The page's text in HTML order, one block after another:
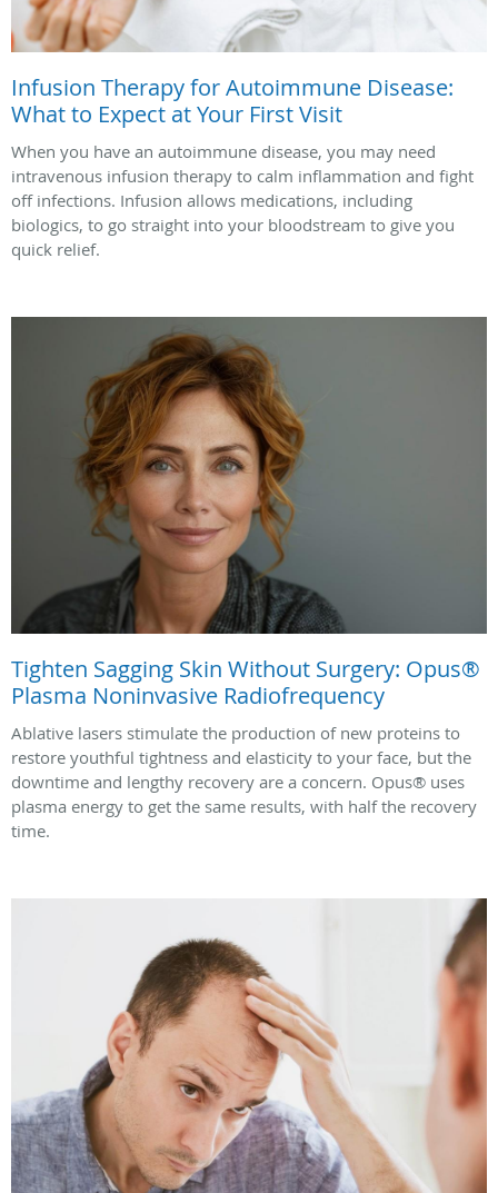
Infusion Therapy for Autoimmune Disease:
What to Expect at Your First Visit
When you have an autoimmune disease, you may need
intravenous infusion therapy to calm inflammation and fight
off infections. Infusion allows medications, including
biologics, to go straight into your bloodstream to give you
quick relief.
Tighten Sagging Skin Without Surgery: Opus®
Plasma Noninvasive Radiofrequency
Ablative lasers stimulate the production of new proteins to
restore youthful tightness and elasticity to your face, but the
downtime and lengthy recovery are a concern. Opus® uses
plasma energy to get the same results, with half the recovery
time.